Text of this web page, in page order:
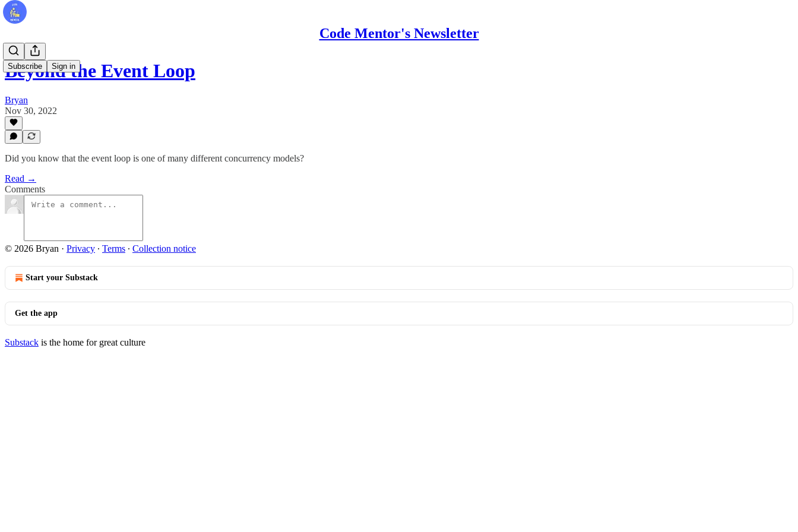
Code Mentor's Newsletter
Subscribe Sign in
Beyond the Event Loop
Bryan
Nov 30, 2022
Did you know that the event loop is one of many different concurrency models?
Read →
Comments
© 2026 Bryan · Privacy ∙ Terms ∙ Collection notice
Start your Substack
Get the app
Substack is the home for great culture